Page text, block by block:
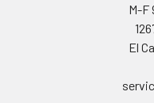
M-F
El